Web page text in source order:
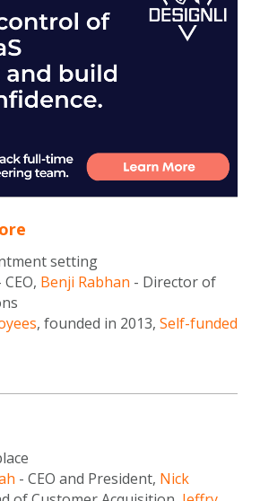
setting
CEO, Benji Rabhan - Director of
, founded in 2013, Self-funded
- CEO and President, Nick